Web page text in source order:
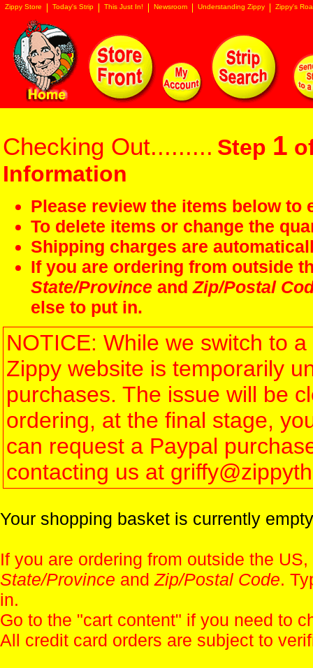
Zippy Store Today's Strip This Just In! Newsroom Understanding Zippy Zippy's
Checking Out......... Step 1
Information
Please review the items below
To delete items or change the
Shipping charges are
If you are ordering from outside
State/Province andZip/Postal
else to put in.
NOTICE: While we switch to
Zippy website is temporarily
purchases. The issue will be
ordering, at the final stage,
can request a Paypal
contacting us at
Your shopping basket is currently
If you are ordering from outside the
State/Province andZip/Postal Code.
in.
Go to the "cart content" if you need to
All credit card orders are subject to